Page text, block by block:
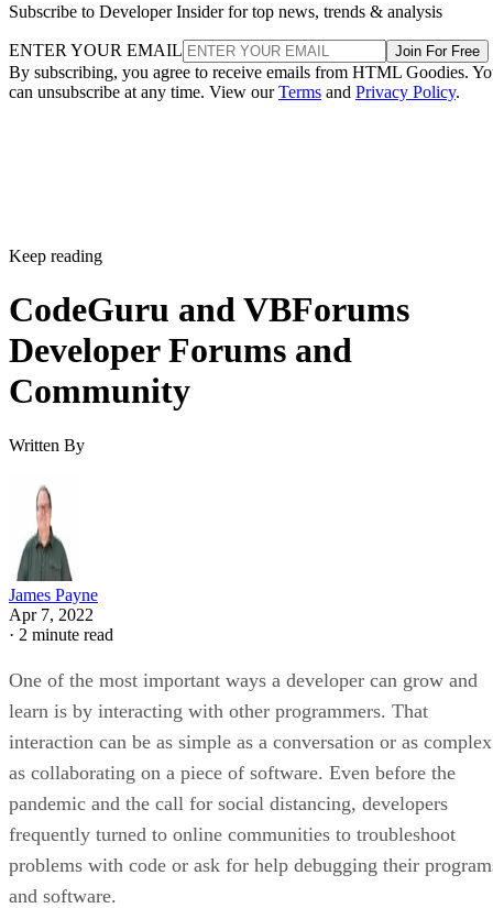
Subscribe to Developer Insider for top news, trends & analysis
ENTER YOUR EMAIL Join For Free
By subscribing, you agree to receive emails from HTML Goodies.
can unsubscribe at any time. View ourTerms and Privacy Policy.
Keep reading
CodeGuru and VBForums
Developer Forums and
Community
Written By
James Payne
Apr 7, 2022
· 2 minute read
One of the most important ways a developer can grow and
learn is by interacting with other programmers. That
interaction can be as simple as a conversation or as complex
as collaborating on a piece of software. Even before the
pandemic and the call for social distancing, developers
frequently turned to online communities to troubleshoot
problems with code or ask for help debugging their
and software.